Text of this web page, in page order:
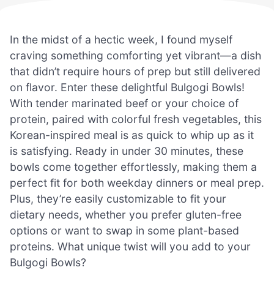
In the midst of a hectic week, I found myself
craving something comforting yet vibrant—a dish
that didn’t require hours of prep but still delivered
on flavor. Enter these delightful Bulgogi Bowls!
With tender marinated beef or your choice of
protein, paired with colorful fresh vegetables, this
Korean-inspired meal is as quick to whip up as it
is satisfying. Ready in under 30 minutes, these
bowls come together effortlessly, making them a
perfect fit for both weekday dinners or meal prep.
Plus, they’re easily customizable to fit your
dietary needs, whether you prefer gluten-free
options or want to swap in some plant-based
proteins. What unique twist will you add to your
Bulgogi Bowls?